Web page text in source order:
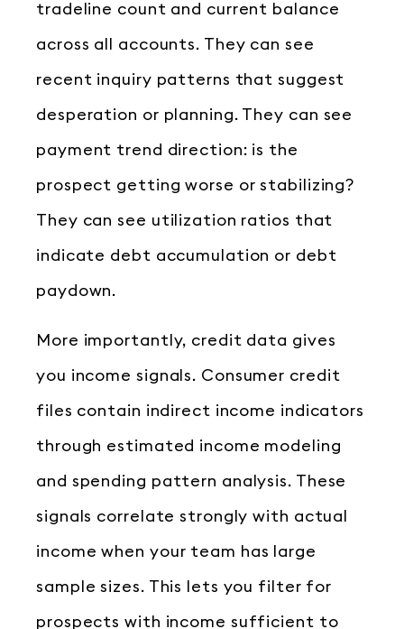
tradeline count and current balance
across all accounts. They can see
recent inquiry patterns that suggest
desperation or planning. They can see
payment trend direction: is the
prospect getting worse or stabilizing?
They can see utilization ratios that
indicate debt accumulation or debt
paydown.
More importantly, credit data gives
you income signals. Consumer credit
files contain indirect income indicators
through estimated income modeling
and spending pattern analysis. These
signals correlate strongly with actual
income when your team has large
sample sizes. This lets you filter for
prospects with income sufficient to